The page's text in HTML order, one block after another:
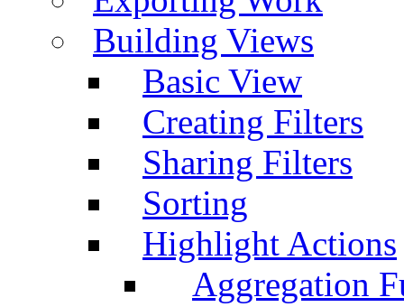
Building Views
Basic View
Creating Filters
Sharing Filters
Sorting
Highlight Actions
Aggregation